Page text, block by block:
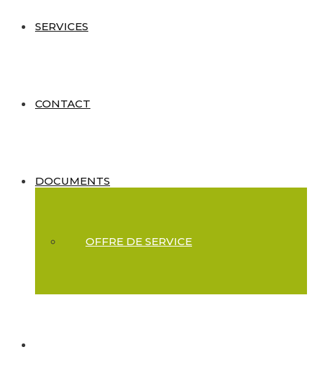
SERVICES
CONTACT
DOCUMENTS
OFFRE DE SERVICE